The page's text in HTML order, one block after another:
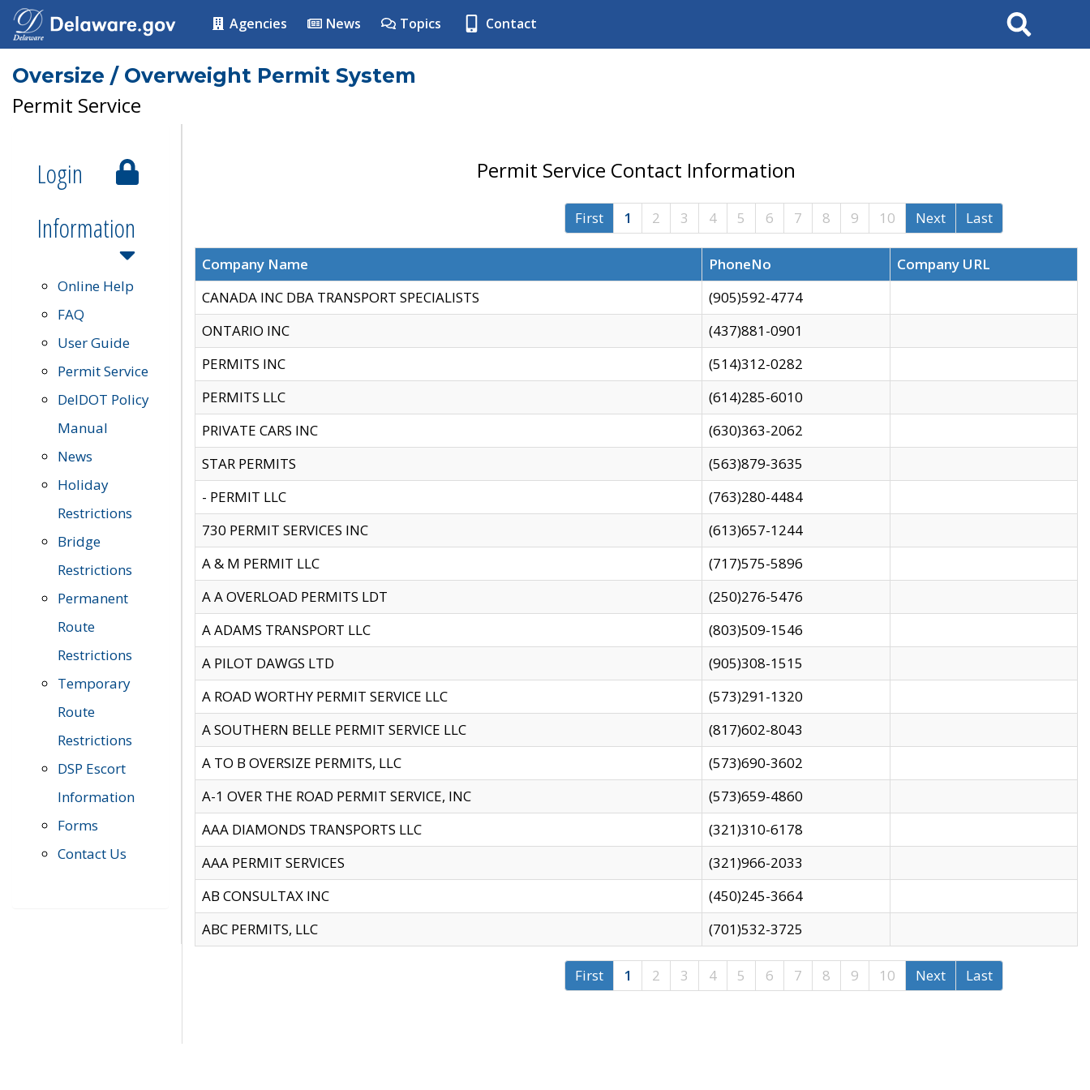
Agencies News Topics Contact Search
Oversize / Overweight Permit System
Permit Service
Login
Information
Online Help
FAQ
User Guide
Permit Service
DelDOT Policy
Manual
News
Holiday
Restrictions
Bridge
Restrictions
Permanent
Route
Restrictions
Temporary
Route
Restrictions
DSP Escort
Information
Forms
Contact Us
Permit Service Contact Information
First 1 2 3 4 5 6 7 8 9 10 Next Last
Company Name PhoneNo
Company URL
CANADA INC DBA TRANSPORT SPECIALISTS
(905)592-4774
ONTARIO INC
(437)881-0901
PERMITS INC
(514)312-0282
PERMITS LLC
(614)285-6010
PRIVATE CARS INC
(630)363-2062
STAR PERMITS
(563)879-3635
- PERMIT LLC
(763)280-4484
730 PERMIT SERVICES INC
(613)657-1244
A & M PERMIT LLC
(717)575-5896
A A OVERLOAD PERMITS LDT
(250)276-5476
A ADAMS TRANSPORT LLC
(803)509-1546
A PILOT DAWGS LTD
(905)308-1515
A ROAD WORTHY PERMIT SERVICE LLC
(573)291-1320
A SOUTHERN BELLE PERMIT SERVICE LLC
(817)602-8043
A TO B OVERSIZE PERMITS, LLC
(573)690-3602
A-1 OVER THE ROAD PERMIT SERVICE, INC
(573)659-4860
AAA DIAMONDS TRANSPORTS LLC
(321)310-6178
AAA PERMIT SERVICES
(321)966-2033
AB CONSULTAX INC
(450)245-3664
ABC PERMITS, LLC
(701)532-3725
First 1 2 3 4 5 6 7 8 9 10 Next Last